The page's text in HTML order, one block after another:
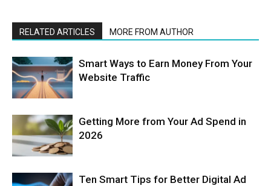
RELATED ARTICLES MORE FROM AUTHOR
Smart Ways to Earn Money From Your
Website Traffic
Getting More from Your Ad Spend in
2026
Ten Smart Tips for Better Digital Ad